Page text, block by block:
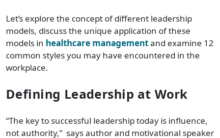
Let’s explore the concept of different leadership
models, discuss the unique application of these
models in healthcare managementand examine 12
common styles you may have encountered in the
workplace.
Defining Leadership at Work
“The key to successful leadership today is influence,
not authority,” says author and motivational speaker